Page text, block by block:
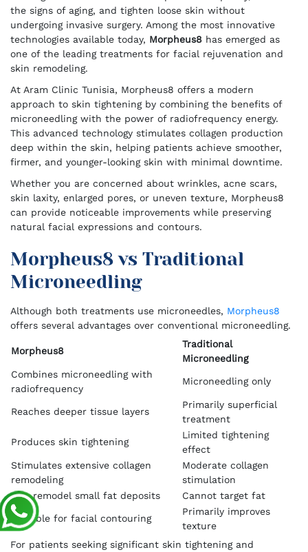
the signs of aging, and tighten loose skin without
undergoing invasive surgery. Among the most innovative
technologies available today, Morpheus8 has emerged as
one of the leading treatments for facial rejuvenation and
skin remodeling.
At Aram Clinic Tunisia, Morpheus8 offers a modern
approach to skin tightening by combining the benefits of
microneedling with the power of radiofrequency energy.
This advanced technology stimulates collagen production
deep within the skin, helping patients achieve smoother,
firmer, and younger-looking skin with minimal downtime.
Whether you are concerned about wrinkles, acne scars,
skin laxity, enlarged pores, or uneven texture, Morpheus8
can provide noticeable improvements while preserving
natural facial expressions and contours.
Morpheus8 vs Traditional
Microneedling
Although both treatments use microneedles, Morpheus8
offers several advantages over conventional microneedling.
Morpheus8
Traditional
Microneedling
Combines microneedling with
radiofrequency
Microneedling only
Reaches deeper tissue layers
Primarily superficial
treatment
Produces skin tightening
Limited tightening
effect
Stimulates extensive collagen
remodeling
Moderate collagen
stimulation
Can remodel small fat deposits
Cannot target fat
Suitable for facial contouring
Primarily improves
texture
For patients seeking significant skin tightening and